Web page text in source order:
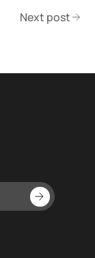
Next post